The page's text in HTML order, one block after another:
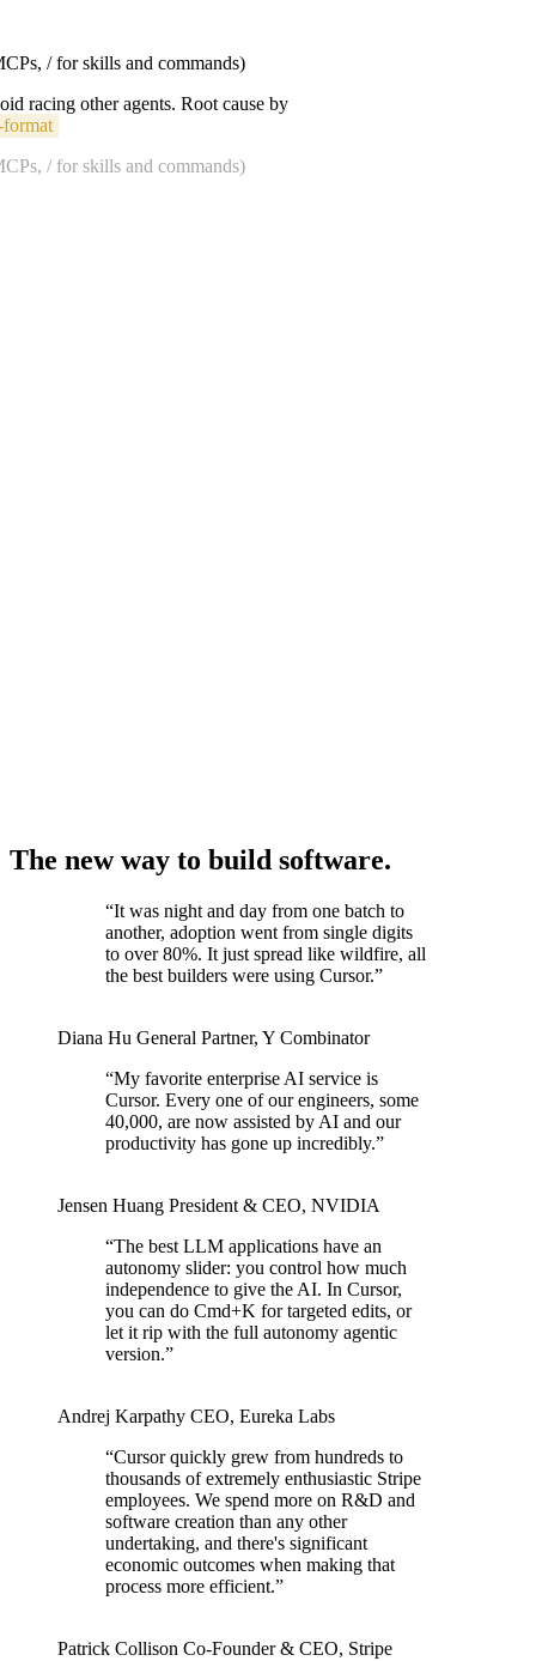
/ for skills and commands)
racing other agents. Root cause by
/ for skills and commands)
The new way to build software.
“It was night and day from one batch to
another, adoption went from single digits
to over 80%. It just spread like wildfire, all
the best builders were using Cursor.”
Diana Hu General Partner, Y Combinator
“My favorite enterprise AI service is
Cursor. Every one of our engineers, some
40,000, are now assisted by AI and our
productivity has gone up incredibly.”
Jensen Huang President & CEO, NVIDIA
“The best LLM applications have an
autonomy slider: you control how much
independence to give the AI. In Cursor,
you can do Cmd+K for targeted edits, or
let it rip with the full autonomy agentic
version.”
Andrej Karpathy CEO, Eureka Labs
“Cursor quickly grew from hundreds to
thousands of extremely enthusiastic Stripe
employees. We spend more on R&D and
software creation than any other
undertaking, and there's significant
economic outcomes when making that
process more efficient.”
Patrick Collison Co‑Founder & CEO, Stripe